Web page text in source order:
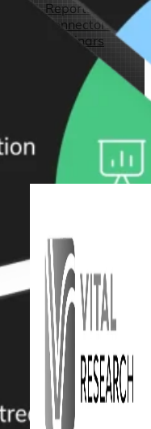
Reports
Connectors
Webinars
Our Blog